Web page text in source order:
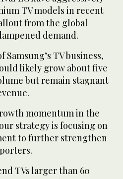
TV models in recent
from the global
demand.
TV business,
likely grow about five
but remain stagnant
momentum in the
strategy is focusing on
to further strengthen
TVs larger than 60